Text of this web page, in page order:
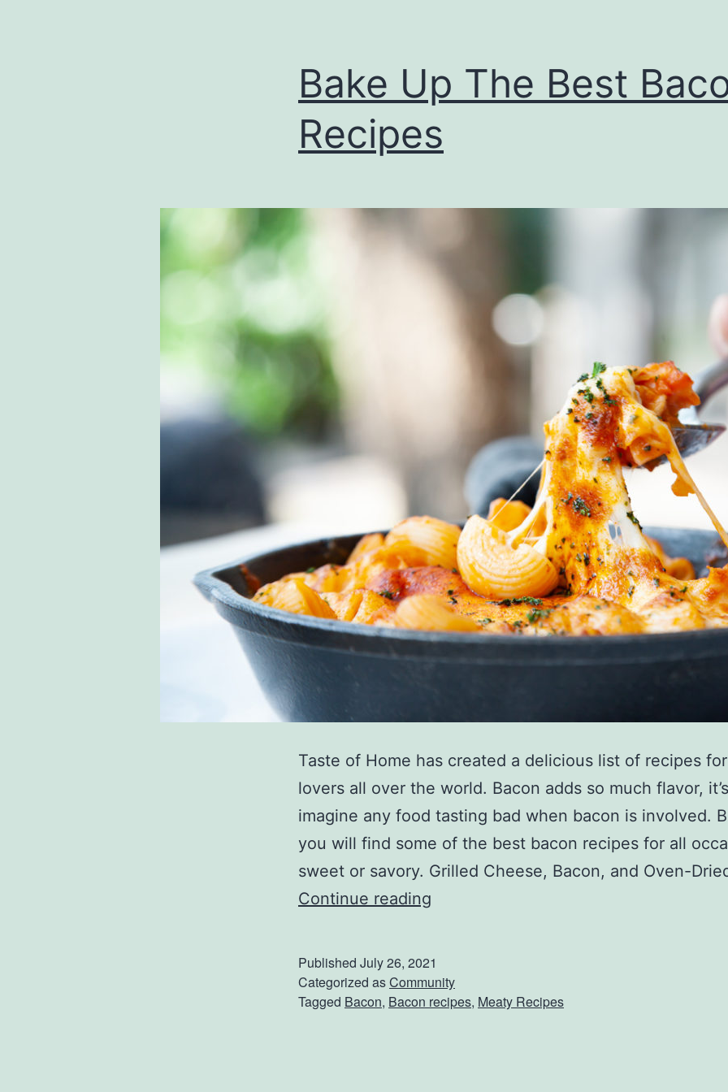
Bake Up The Best
Recipes
Taste of Home has created a delicious list of recipes
lovers all over the world. Bacon adds so much flavor,
imagine any food tasting bad when bacon is involved.
you will find some of the best bacon recipes for all
sweet or savory. Grilled Cheese, Bacon, and Oven-
Continue reading
e
U
Published July 26, 2021
Categorized asCommunity
Tagged Bacon, Bacon recipes, Meaty Recipes